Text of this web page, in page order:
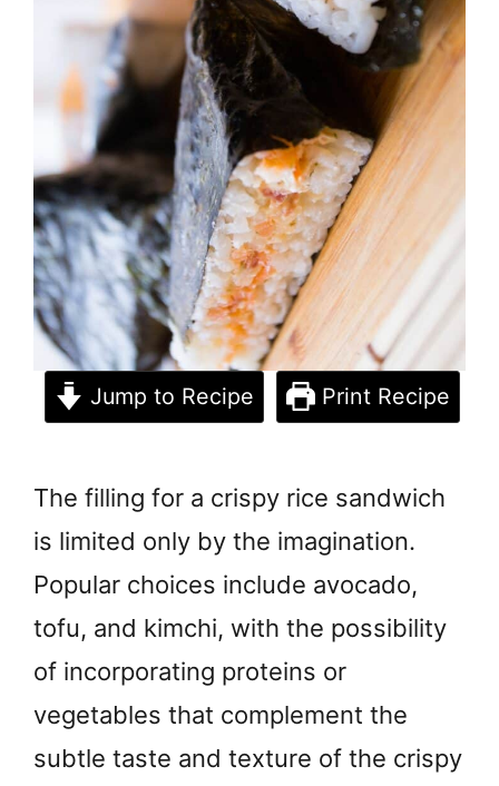
Jump to Recipe Print Recipe
The filling for a crispy rice sandwich
is limited only by the imagination.
Popular choices include avocado,
tofu, and kimchi, with the possibility
of incorporating proteins or
vegetables that complement the
subtle taste and texture of the crispy